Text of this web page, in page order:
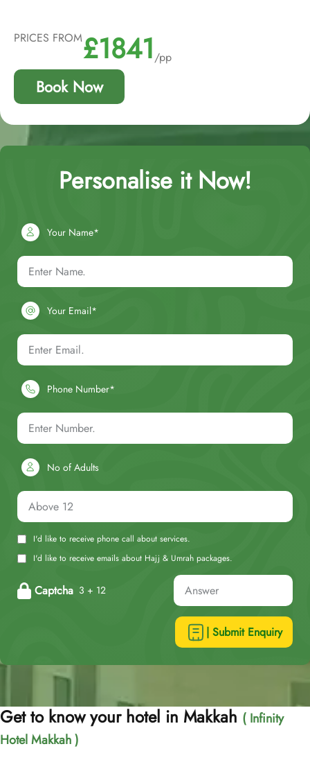
PRICES FROM£1841/pp
Book Now
Personalise it Now!
Your Name*
Your Email*
Phone Number*
No of Adults
I'd like to receive phone call about services.
I'd like to receive emails about Hajj & Umrah packages.
Captcha 3 + 12
| Submit Enquiry
Get to know your hotel in Makkah ( Infinity
Hotel Makkah )